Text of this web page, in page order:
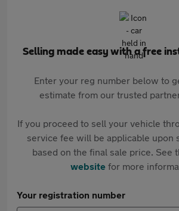
Selling made easy with a free
Enter your reg number below to
estimate from our trusted
If you proceed to sell your vehicle
service fee will be applicable upon
based on the final sale price. See
websitefor more
Your registration number